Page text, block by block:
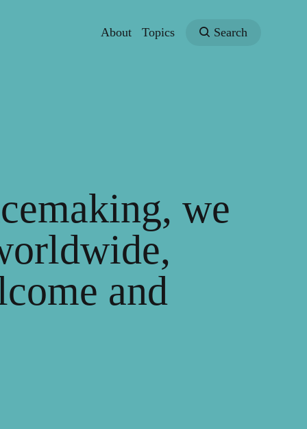
About Topics Search
we
and